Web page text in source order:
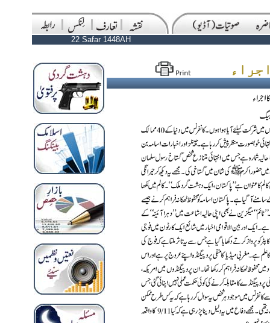
22 Safar 1448AH